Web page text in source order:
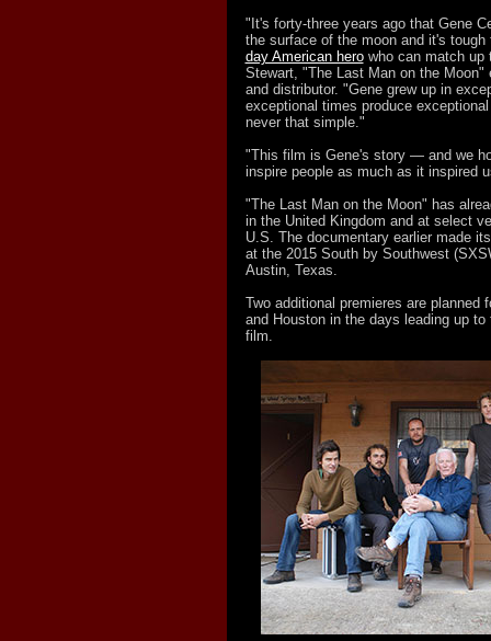
"It's forty-three years ago that Gene
the surface of the moon and it's
day American herowho can match up
Stewart, "The Last Man on the Moon"
and distributor. "Gene grew up in
exceptional times produce
never that simple."
"This film is Gene's story — and we
inspire people as much as it inspired
"The Last Man on the Moon" has
in the United Kingdom and at select
U.S. The documentary earlier made
at the 2015 South by Southwest
Austin, Texas.
Two additional premieres are planned
and Houston in the days leading up to
film.